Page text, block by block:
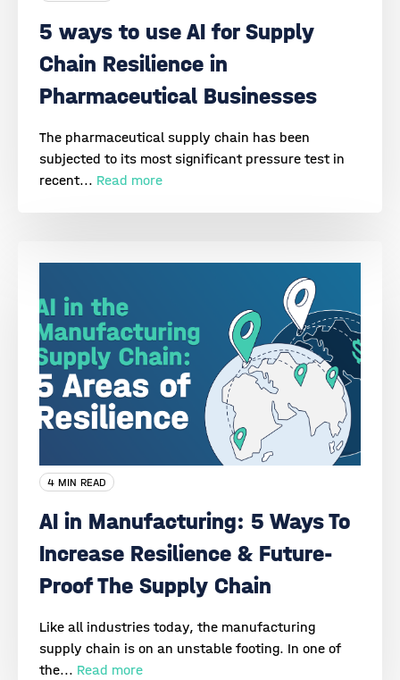
5 ways to use AI for Supply
Chain Resilience in
Pharmaceutical Businesses
The pharmaceutical supply chain has been
subjected to its most significant pressure test in
recent... Read more
4 MIN READ
AI in Manufacturing: 5 Ways To
Increase Resilience & Future-
Proof The Supply Chain
Like all industries today, the manufacturing
supply chain is on an unstable footing. In one of
the... Read more